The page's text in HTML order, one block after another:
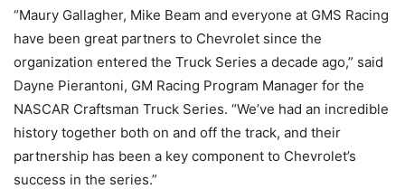
“Maury Gallagher, Mike Beam and everyone at GMS Racing
have been great partners to Chevrolet since the
organization entered the Truck Series a decade ago,” said
Dayne Pierantoni, GM Racing Program Manager for the
NASCAR Craftsman Truck Series. “We’ve had an incredible
history together both on and off the track, and their
partnership has been a key component to Chevrolet’s
success in the series.”